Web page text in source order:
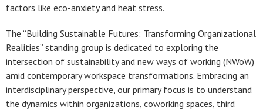
factors like eco-anxiety and heat stress.
The “Building Sustainable Futures: Transforming Organizational
Realities” standing group is dedicated to exploring the
intersection of sustainability and new ways of working (NWoW)
amid contemporary workspace transformations. Embracing an
interdisciplinary perspective, our primary focus is to understand
the dynamics within organizations, coworking spaces, third